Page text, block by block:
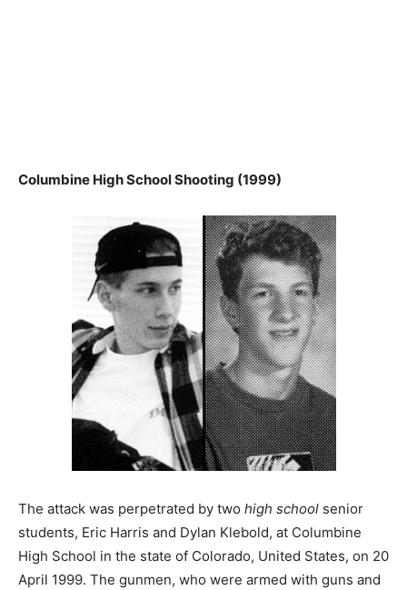
Columbine High School Shooting (1999)
The attack was perpetrated by two high school senior
students, Eric Harris and Dylan Klebold, at Columbine
High School in the state of Colorado, United States, on 20
April 1999. The gunmen, who were armed with guns and